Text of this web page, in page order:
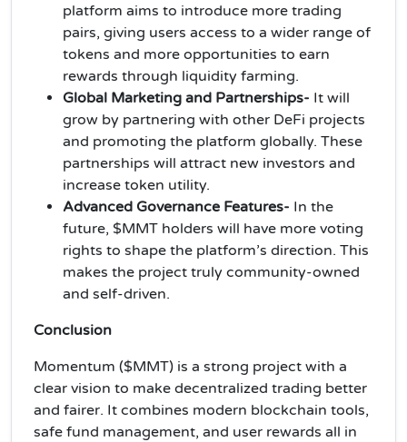
platform aims to introduce more trading
pairs, giving users access to a wider range of
tokens and more opportunities to earn
rewards through liquidity farming.
Global Marketing and Partnerships- It will
grow by partnering with other DeFi projects
and promoting the platform globally. These
partnerships will attract new investors and
increase token utility.
Advanced Governance Features- In the
future, $MMT holders will have more voting
rights to shape the platform’s direction. This
makes the project truly community-owned
and self-driven.
Conclusion
Momentum ($MMT) is a strong project with a
clear vision to make decentralized trading better
and fairer. It combines modern blockchain tools,
safe fund management, and user rewards all in